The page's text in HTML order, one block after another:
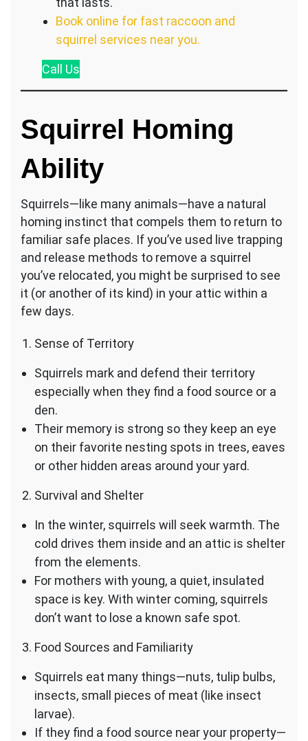
Book online for fast raccoon and
squirrel services near you.
Call Us
Squirrel Homing
Ability
Squirrels—like many animals—have a natural
homing instinct that compels them to return to
familiar safe places. If you’ve used live trapping
and release methods to remove a squirrel
you’ve relocated, you might be surprised to see
it (or another of its kind) in your attic within a
few days.
Sense of Territory
Squirrels mark and defend their territory
especially when they find a food source or a
den.
Their memory is strong so they keep an eye
on their favorite nesting spots in trees, eaves
or other hidden areas around your yard.
Survival and Shelter
In the winter, squirrels will seek warmth. The
cold drives them inside and an attic is shelter
from the elements.
For mothers with young, a quiet, insulated
space is key. With winter coming, squirrels
don’t want to lose a known safe spot.
Food Sources and Familiarity
Squirrels eat many things—nuts, tulip bulbs,
insects, small pieces of meat (like insect
larvae).
If they find a food source near your property—